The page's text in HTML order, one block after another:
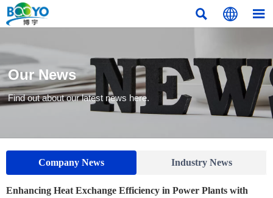
  
Our News
Find out about our latest news here.
Company News Industry News
Enhancing Heat Exchange Efficiency in Power Plants with